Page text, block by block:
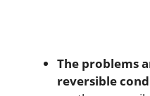
The problems
reversible